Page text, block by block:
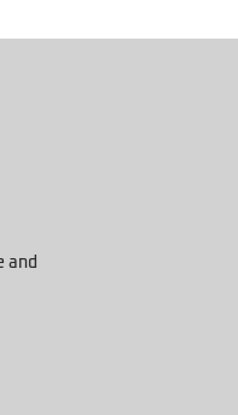
and